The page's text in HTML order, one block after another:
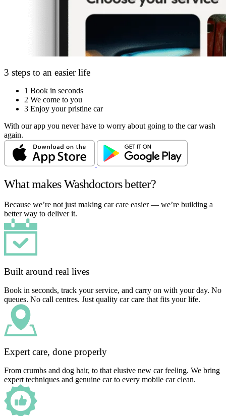
3 steps to an easier life
1 Book in seconds
2 We come to you
3 Enjoy your pristine car
With our app you never have to worry about going to the car wash
again.
What makes Washdoctors better?
Because we’re not just making car care easier — we’re building a
better way to deliver it.
Built around real lives
Book in seconds, track your service, and carry on with your day. No
queues. No call centres. Just quality car care that fits your life.
Expert care, done properly
From crumbs and dog hair, to that elusive new car feeling. We bring
expert techniques and genuine car to every mobile car clean.